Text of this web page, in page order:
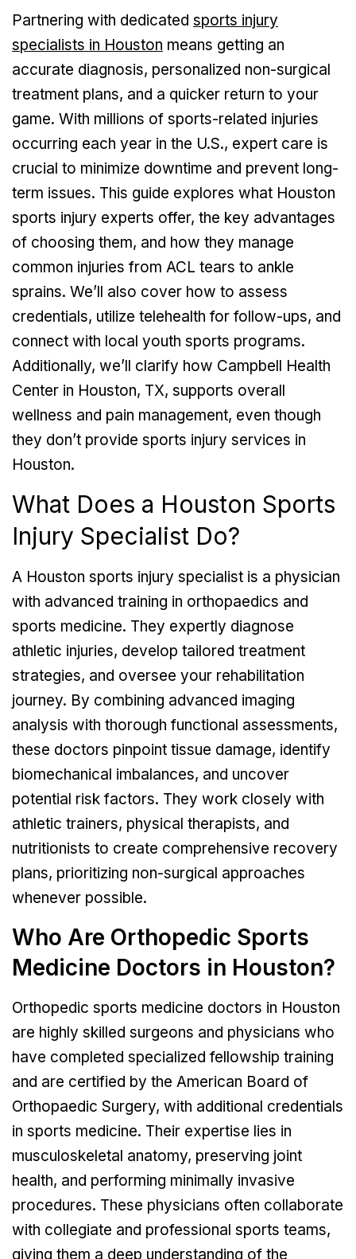
Partnering with dedicated sports injury
specialists in Houston means getting an
accurate diagnosis, personalized non-surgical
treatment plans, and a quicker return to your
game. With millions of sports-related injuries
occurring each year in the U.S., expert care is
crucial to minimize downtime and prevent long-
term issues. This guide explores what Houston
sports injury experts offer, the key advantages
of choosing them, and how they manage
common injuries from ACL tears to ankle
sprains. We’ll also cover how to assess
credentials, utilize telehealth for follow-ups, and
connect with local youth sports programs.
Additionally, we’ll clarify how Campbell Health
Center in Houston, TX, supports overall
wellness and pain management, even though
they don’t provide sports injury services in
Houston.
What Does a Houston Sports
Injury Specialist Do?
A Houston sports injury specialist is a physician
with advanced training in orthopaedics and
sports medicine. They expertly diagnose
athletic injuries, develop tailored treatment
strategies, and oversee your rehabilitation
journey. By combining advanced imaging
analysis with thorough functional assessments,
these doctors pinpoint tissue damage, identify
biomechanical imbalances, and uncover
potential risk factors. They work closely with
athletic trainers, physical therapists, and
nutritionists to create comprehensive recovery
plans, prioritizing non-surgical approaches
whenever possible.
Who Are Orthopedic Sports
Medicine Doctors in Houston?
Orthopedic sports medicine doctors in Houston
are highly skilled surgeons and physicians who
have completed specialized fellowship training
and are certified by the American Board of
Orthopaedic Surgery, with additional credentials
in sports medicine. Their expertise lies in
musculoskeletal anatomy, preserving joint
health, and performing minimally invasive
procedures. These physicians often collaborate
with collegiate and professional sports teams,
giving them a deep understanding of the